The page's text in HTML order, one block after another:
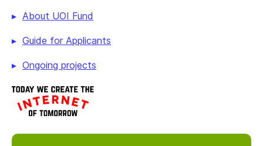
About UOI Fund
Guide for Applicants
Ongoing projects